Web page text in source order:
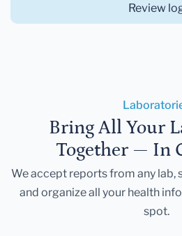
Review
Bring All Your
Together — In
We accept reports from any lab,
and organize all your health
spot.